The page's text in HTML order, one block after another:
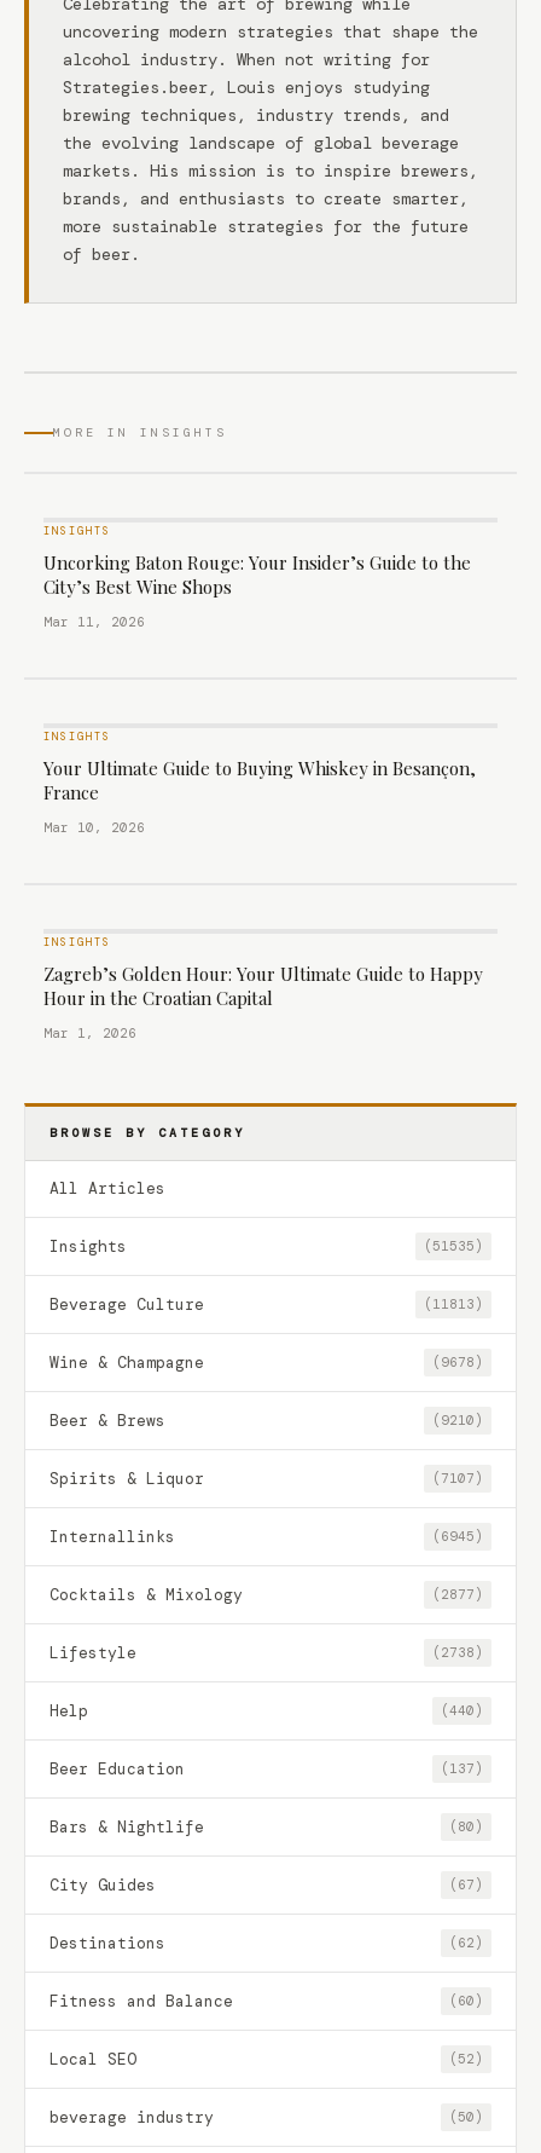
uncovering modern strategies that shape the
alcohol industry. When not writing for
Strategies.beer, Louis enjoys studying
brewing techniques, industry trends, and
the evolving landscape of global beverage
markets. His mission is to inspire brewers,
brands, and enthusiasts to create smarter,
more sustainable strategies for the future
of beer.
MORE IN INSIGHTS
INSIGHTS
Uncorking Baton Rouge: Your Insider’s Guide to the
City’s Best Wine Shops
Mar 11, 2026
INSIGHTS
Your Ultimate Guide to Buying Whiskey in Besançon,
France
Mar 10, 2026
INSIGHTS
Zagreb’s Golden Hour: Your Ultimate Guide to Happy
Hour in the Croatian Capital
Mar 1, 2026
BROWSE BY CATEGORY
All Articles
Insights (51535)
Beverage Culture (11813)
Wine & Champagne (9678)
Beer & Brews (9210)
Spirits & Liquor (7107)
Internallinks (6945)
Cocktails & Mixology (2877)
Lifestyle (2738)
Help (440)
Beer Education (137)
Bars & Nightlife (80)
City Guides (67)
Destinations (62)
Fitness and Balance (60)
Local SEO (52)
beverage industry (50)